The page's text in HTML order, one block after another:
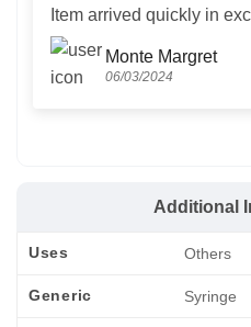
Item arrived quickly in
Monte Margret
06/03/2024
Additional
Uses Others
Generic Syringe